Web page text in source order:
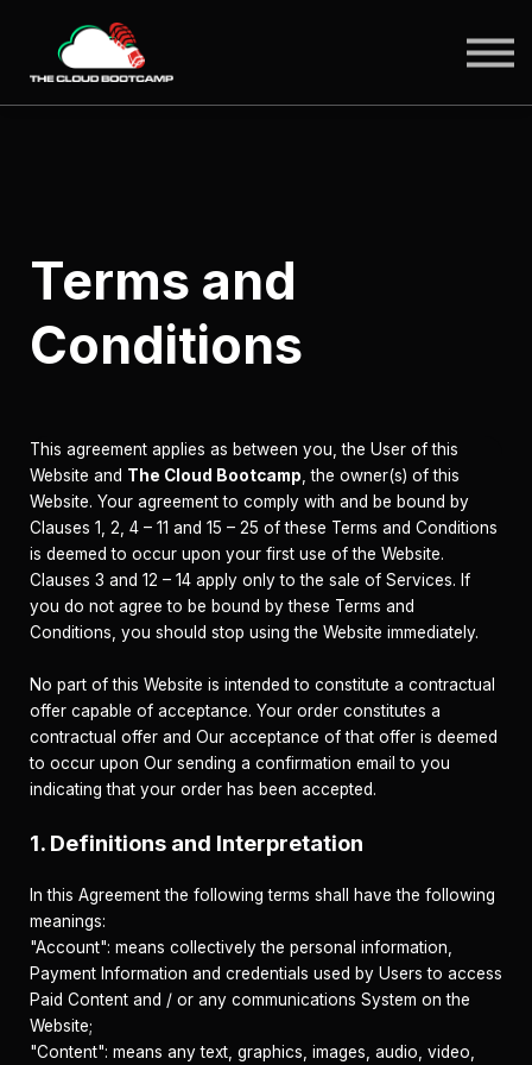
Terms and
Conditions
This agreement applies as between you, the User of this
Website and The Cloud Bootcamp , the owner(s) of this
Website. Your agreement to comply with and be bound by
Clauses 1, 2, 4 – 11 and 15 – 25 of these Terms and Conditions
is deemed to occur upon your first use of the Website.
Clauses 3 and 12 – 14 apply only to the sale of Services. If
you do not agree to be bound by these Terms and
Conditions, you should stop using the Website immediately.
No part of this Website is intended to constitute a contractual
offer capable of acceptance. Your order constitutes a
contractual offer and Our acceptance of that offer is deemed
to occur upon Our sending a confirmation email to you
indicating that your order has been accepted.
1. Definitions and Interpretation
In this Agreement the following terms shall have the following
meanings:
"Account": means collectively the personal information,
Payment Information and credentials used by Users to access
Paid Content and / or any communications System on the
Website;
"Content": means any text, graphics, images, audio, video,